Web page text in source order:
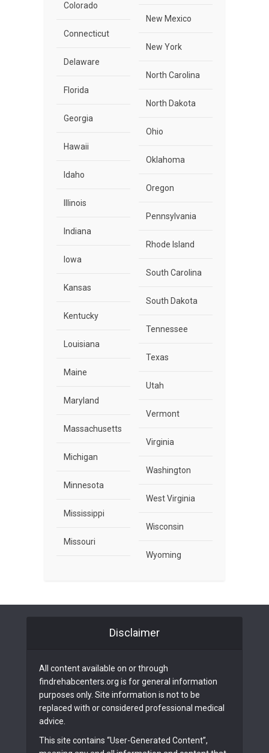
Colorado
Connecticut
Delaware
Florida
Georgia
Hawaii
Idaho
Illinois
Indiana
Iowa
Kansas
Kentucky
Louisiana
Maine
Maryland
Massachusetts
Michigan
Minnesota
Mississippi
Missouri
New Mexico
New York
North Carolina
North Dakota
Ohio
Oklahoma
Oregon
Pennsylvania
Rhode Island
South Carolina
South Dakota
Tennessee
Texas
Utah
Vermont
Virginia
Washington
West Virginia
Wisconsin
Wyoming
Disclaimer
All content available on or through
findrehabcenters.org is for general information
purposes only. Site information is not to be
replaced with or considered professional medical
advice.
This site contains “User-Generated Content”,